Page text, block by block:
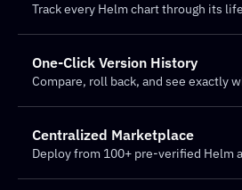
Track every Helm chart through its
One-Click Version History
Compare, roll back, and see exactly
Centralized Marketplace
Deploy from 100+ pre-verified Helm